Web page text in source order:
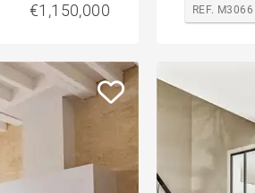
€1,150,000 REF. M3066